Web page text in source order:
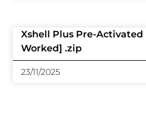
Xshell Plus Pre-Activated
Worked] .zip
23/11/2025